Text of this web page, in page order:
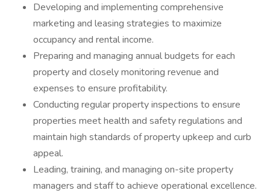
Developing and implementing comprehensive
marketing and leasing strategies to maximize
occupancy and rental income.
Preparing and managing annual budgets for each
property and closely monitoring revenue and
expenses to ensure profitability.
Conducting regular property inspections to ensure
properties meet health and safety regulations and
maintain high standards of property upkeep and curb
appeal.
Leading, training, and managing on-site property
managers and staff to achieve operational excellence.